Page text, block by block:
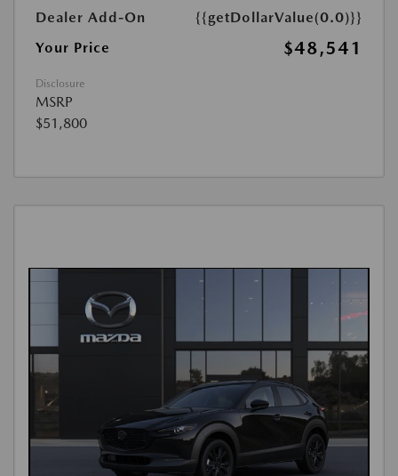
Dealer Add-On
{{getDollarValue(0.0)}}
Your Price
$48,541
Disclosure
MSRP
$51,800